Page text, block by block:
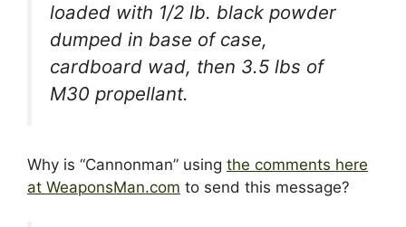
loaded with 1/2 lb. black powder
dumped in base of case,
cardboard wad, then 3.5 lbs of
M30 propellant.
Why is “Cannonman” using the comments here
at WeaponsMan.com to send this message?